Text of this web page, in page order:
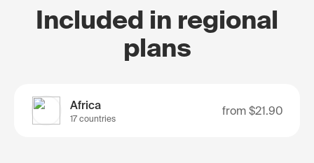
Included in regional
plans
Africa
17 countries
from $21.90